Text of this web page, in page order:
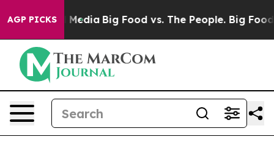
AGP PICKS
Media Big Food vs. The People. Big Food’s